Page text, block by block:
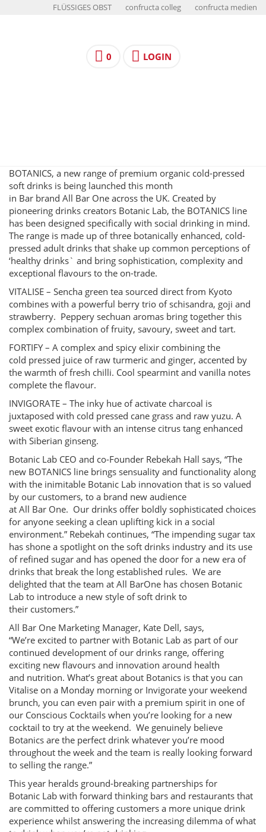
FLÜSSIGES OBST confructa colleg confructa medien
0 LOGIN
BOTANICS, a new range of premium organic cold-pressed
soft drinks is being launched this month
in Bar brand All Bar One across the UK. Created by
pioneering drinks creators Botanic Lab, the BOTANICS line
has been designed specifically with social drinking in mind.
The range is made up of three botanically enhanced, cold-
pressed adult drinks that shake up common perceptions of
‘healthy drinks` and bring sophistication, complexity and
exceptional flavours to the on-trade.
VITALISE – Sencha green tea sourced direct from Kyoto
combines with a powerful berry trio of schisandra, goji and
strawberry. Peppery sechuan aromas bring together this
complex combination of fruity, savoury, sweet and tart.
FORTIFY – A complex and spicy elixir combining the
cold pressed juice of raw turmeric and ginger, accented by
the warmth of fresh chilli. Cool spearmint and vanilla notes
complete the flavour.
INVIGORATE – The inky hue of activate charcoal is
juxtaposed with cold pressed cane grass and raw yuzu. A
sweet exotic flavour with an intense citrus tang enhanced
with Siberian ginseng.
Botanic Lab CEO and co-Founder Rebekah Hall says, “The
new BOTANICS line brings sensuality and functionality along
with the inimitable Botanic Lab innovation that is so valued
by our customers, to a brand new audience
at All Bar One. Our drinks offer boldly sophisticated choices
for anyone seeking a clean uplifting kick in a social
environment.” Rebekah continues, “The impending sugar tax
has shone a spotlight on the soft drinks industry and its use
of refined sugar and has opened the door for a new era of
drinks that break the long established rules. We are
delighted that the team at All BarOne has chosen Botanic
Lab to introduce a new style of soft drink to
their customers.”
All Bar One Marketing Manager, Kate Dell, says,
“We’re excited to partner with Botanic Lab as part of our
continued development of our drinks range, offering
exciting new flavours and innovation around health
and nutrition. What’s great about Botanics is that you can
Vitalise on a Monday morning or Invigorate your weekend
brunch, you can even pair with a premium spirit in one of
our Conscious Cocktails when you’re looking for a new
cocktail to try at the weekend. We genuinely believe
Botanics are the perfect drink whatever you’re mood
throughout the week and the team is really looking forward
to selling the range.”
This year heralds ground-breaking partnerships for
Botanic Lab with forward thinking bars and restaurants that
are committed to offering customers a more unique drink
experience whilst answering the increasing dilemma of what